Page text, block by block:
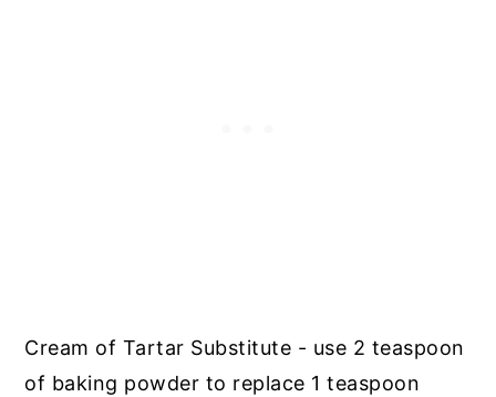
Cream of Tartar Substitute - use 2 teaspoon
of baking powder to replace 1 teaspoon